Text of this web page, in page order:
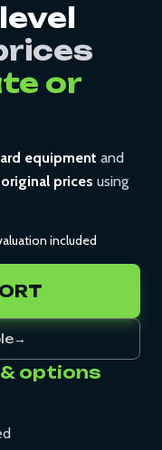
or
equipment and
original prices using
included
→
options